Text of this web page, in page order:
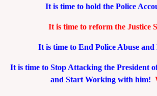
It is time to hold the Police
It is time to reform the Justice
It is time to End Police Abuse
It is time to Stop Attacking the President
and Start Working with him!